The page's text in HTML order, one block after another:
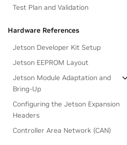
Test Plan and Validation
Hardware References
Jetson Developer Kit Setup
Jetson EEPROM Layout
Jetson Module Adaptation and
Bring-Up
Configuring the Jetson Expansion
Headers
Controller Area Network (CAN)